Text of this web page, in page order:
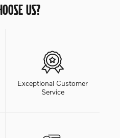
US?
Exceptional Customer
Service